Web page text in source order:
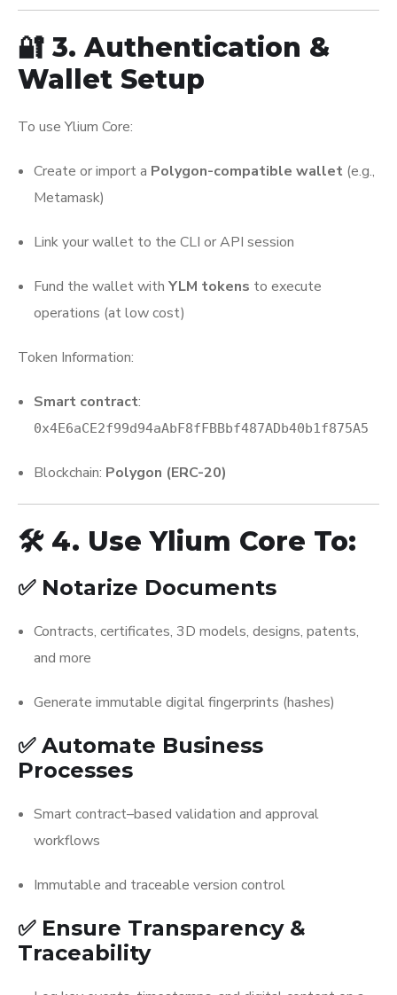
🔐 3. Authentication &
Wallet Setup
To use Ylium Core:
Create or import a Polygon-compatible wallet (e.g.,
Metamask)
Link your wallet to the CLI or API session
Fund the wallet with YLM tokens to execute
operations (at low cost)
Token Information:
Smart contract:
0x4E6aCE2f99d94aAbF8fFBBbf487ADb40b1f875A5
Blockchain: Polygon (ERC-20)
🛠️ 4. Use Ylium Core To:
✅ Notarize Documents
Contracts, certificates, 3D models, designs, patents,
and more
Generate immutable digital fingerprints (hashes)
✅ Automate Business
Processes
Smart contract–based validation and approval
workflows
Immutable and traceable version control
✅ Ensure Transparency &
Traceability